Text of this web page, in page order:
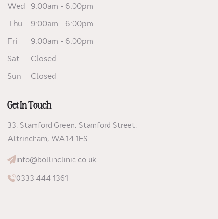
Wed
9:00am - 6:00pm
Thu
9:00am - 6:00pm
Fri
9:00am - 6:00pm
Sat
Closed
Sun
Closed
Get In Touch
33, Stamford Green, Stamford Street,
Altrincham, WA14 1ES
info@bollinclinic.co.uk
0333 444 1361